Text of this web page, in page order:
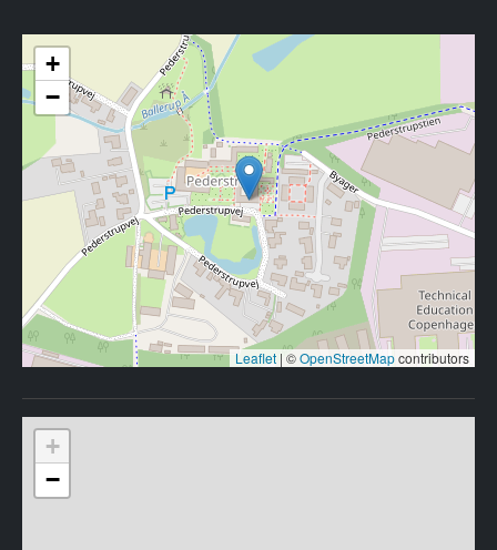
+
−
Leaflet | ©OpenStreetMapcontributors
+
−